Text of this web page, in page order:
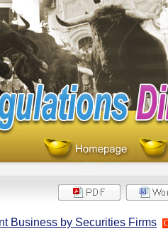
Business by Securities Firms